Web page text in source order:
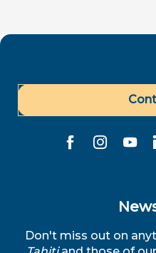
Don't miss out on